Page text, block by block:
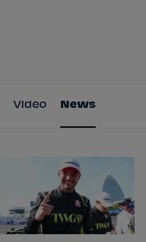
Video News